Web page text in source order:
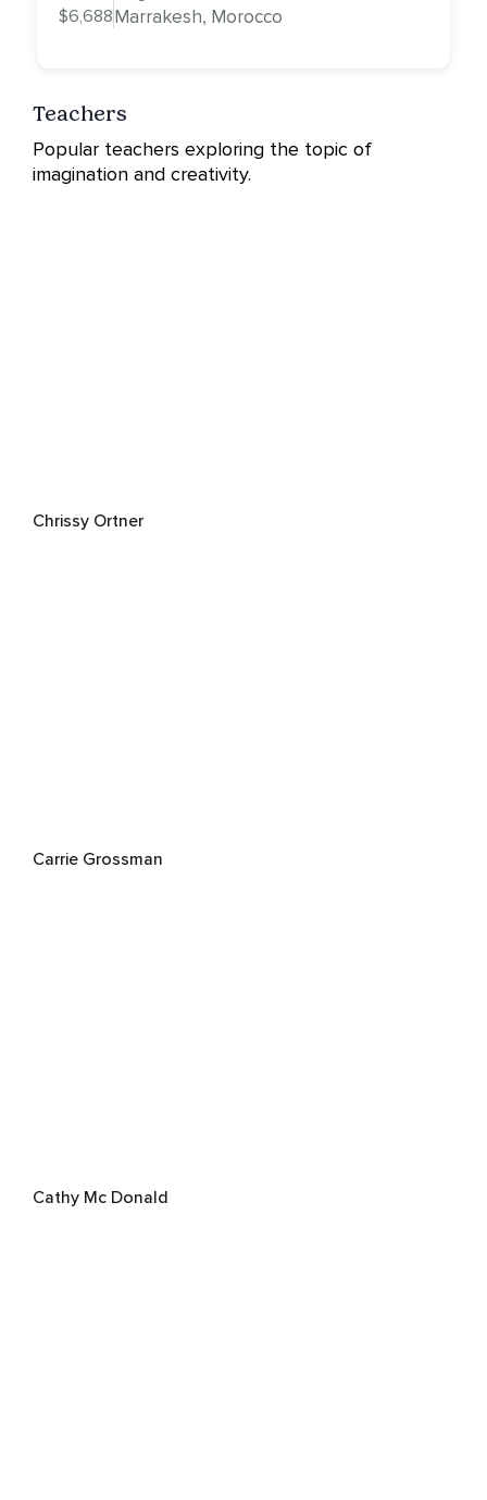
$6,688Marrakesh, Morocco
Teachers
Popular teachers exploring the topic of
imagination and creativity.
Chrissy Ortner
Carrie Grossman
Cathy Mc Donald